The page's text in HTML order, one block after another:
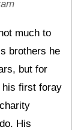
much to
brothers he
but for
his first foray
His